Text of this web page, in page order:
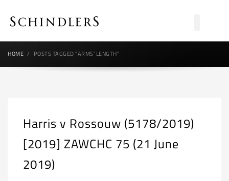
HOME POSTS TAGGED "ARMS’ LENGTH"
Harris v Rossouw (5178/2019)
[2019] ZAWCHC 75 (21 June
2019)